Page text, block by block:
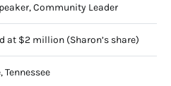
Community Leader
at $2 million (Sharon’s share)
Tennessee